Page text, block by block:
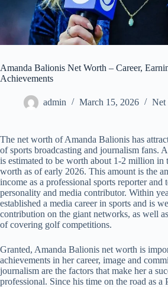
Amanda Balionis Net Worth – Career,
Achievements
admin March 15, 2026 Net
The net worth of Amanda Balionis has
of sports broadcasting and journalism fans.
is estimated to be worth about 1-2 million in
worth as of early 2026. This amount is the
income as a professional sports reporter and
personality and media contributor. Within
established a media career in sports and is
contribution on the giant networks, as well
of covering golf competitions.
Granted, Amanda Balionis net worth is
achievements in her career, image and
journalism are the factors that make her a
professional. Since his time on the road as a